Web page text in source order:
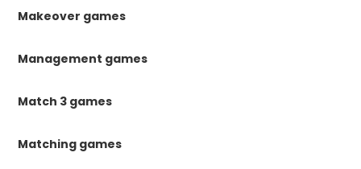
Makeover games
Management games
Match 3 games
Matching games